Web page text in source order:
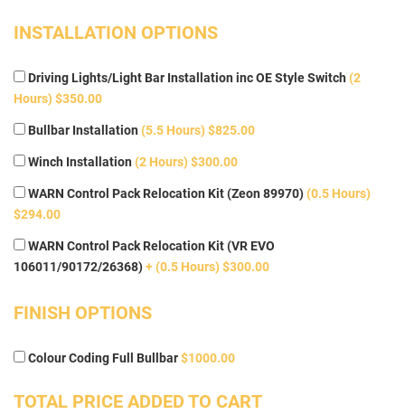
INSTALLATION OPTIONS
Driving Lights/Light Bar Installation inc OE Style Switch (2
Hours) $350.00
Bullbar Installation (5.5 Hours) $825.00
Winch Installation (2 Hours) $300.00
WARN Control Pack Relocation Kit (Zeon 89970)(0.5 Hours)
$294.00
WARN Control Pack Relocation Kit (VR EVO
106011/90172/26368)+ (0.5 Hours) $300.00
FINISH OPTIONS
Colour Coding Full Bullbar$1000.00
TOTAL PRICE ADDED TO CART